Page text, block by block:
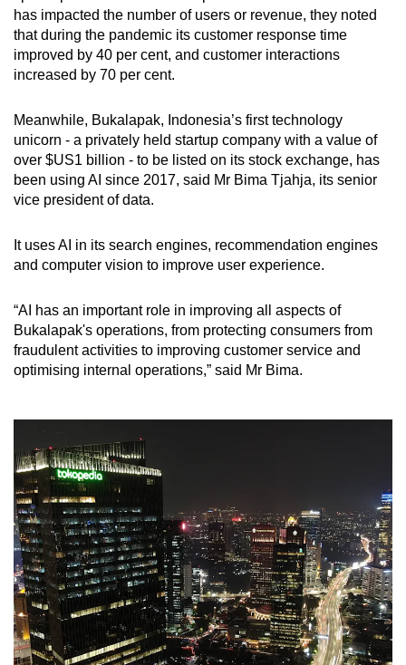
has impacted the number of users or revenue, they noted
that during the pandemic its customer response time
improved by 40 per cent, and customer interactions
increased by 70 per cent.
Meanwhile, Bukalapak, Indonesia’s first technology
unicorn - a privately held startup company with a value of
over $US1 billion - to be listed on its stock exchange, has
been using AI since 2017, said Mr Bima Tjahja, its senior
vice president of data.
It uses AI in its search engines, recommendation engines
and computer vision to improve user experience.
“AI has an important role in improving all aspects of
Bukalapak's operations, from protecting consumers from
fraudulent activities to improving customer service and
optimising internal operations,” said Mr Bima.